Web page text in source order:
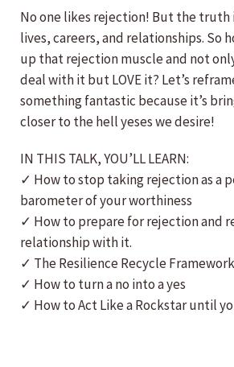
No one likes rejection! But the truth
lives, careers, and relationships. So
up that rejection muscle and not
deal with it but LOVE it? Let’s
something fantastic because it’s
closer to the hell yeses we desire!
IN THIS TALK, YOU’LL LEARN:
✓ How to stop taking rejection as a
barometer of your worthiness
✓ How to prepare for rejection and
relationship with it.
✓ The Resilience Recycle Framework
✓ How to turn a no into a yes
✓ How to Act Like a Rockstar until